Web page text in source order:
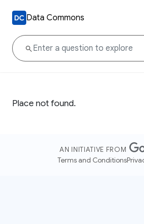
Data Commons
Place not found.
AN INITIATIVE FROM
Terms and Conditions